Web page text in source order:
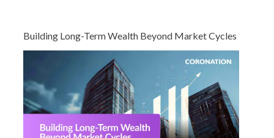
Building Long-Term Wealth Beyond Market Cycles